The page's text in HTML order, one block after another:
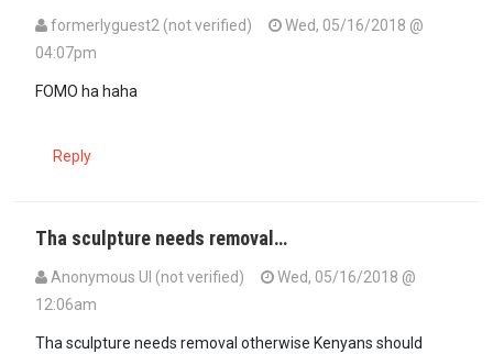
formerlyguest2 (not verified)
Wed, 05/16/2018 @
04:07pm
FOMO ha haha
Reply
Tha sculpture needs removal…
Anonymous UI (not verified)
Wed, 05/16/2018 @
12:06am
Tha sculpture needs removal otherwise Kenyans should